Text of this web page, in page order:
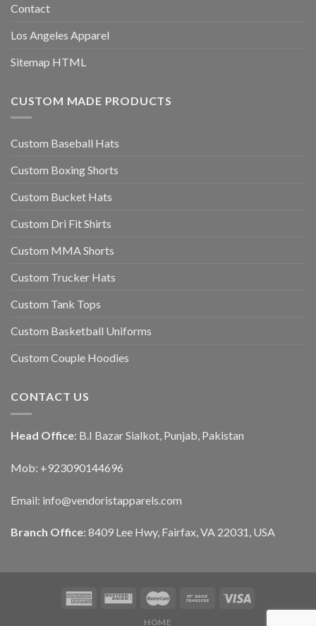
Contact
Los Angeles Apparel
Sitemap HTML
CUSTOM MADE PRODUCTS
Custom Baseball Hats
Custom Boxing Shorts
Custom Bucket Hats
Custom Dri Fit Shirts
Custom MMA Shorts
Custom Trucker Hats
Custom Tank Tops
Custom Basketball Uniforms
Custom Couple Hoodies
CONTACT US
Head Office: B.I Bazar Sialkot, Punjab, Pakistan
Mob: +923090144696
Email: info@vendoristapparels.com
Branch Office: 8409 Lee Hwy, Fairfax, VA 22031, USA
HOME